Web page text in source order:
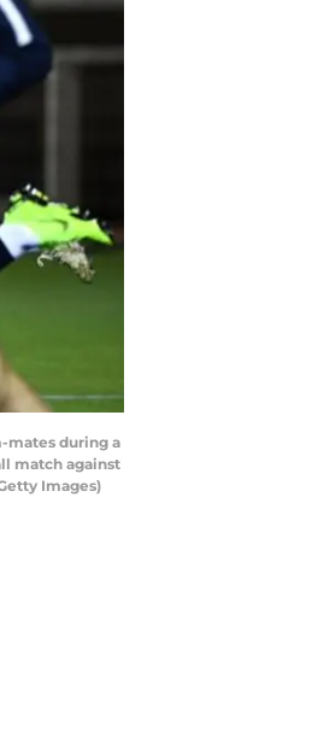
mates during a
match against
Images)